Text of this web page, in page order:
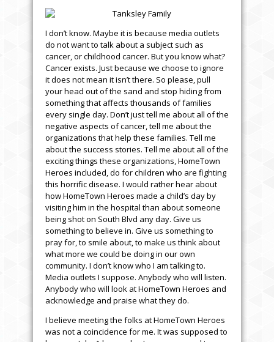
I don’t know. Maybe it is because media outlets
do not want to talk about a subject such as
cancer, or childhood cancer. But you know what?
Cancer exists. Just because we choose to ignore
it does not mean it isn’t there. So please, pull
your head out of the sand and stop hiding from
something that affects thousands of families
every single day. Don’t just tell me about all of the
negative aspects of cancer, tell me about the
organizations that help these families. Tell me
about the success stories. Tell me about all of the
exciting things these organizations, HomeTown
Heroes included, do for children who are fighting
this horrific disease. I would rather hear about
how HomeTown Heroes made a child’s day by
visiting him in the hospital than about someone
being shot on South Blvd any day. Give us
something to believe in. Give us something to
pray for, to smile about, to make us think about
what more we could be doing in our own
community. I don’t know who I am talking to.
Media outlets I suppose. Anybody who will listen.
Anybody who will look at HomeTown Heroes and
acknowledge and praise what they do.
I believe meeting the folks at HomeTown Heroes
was not a coincidence for me. It was supposed to